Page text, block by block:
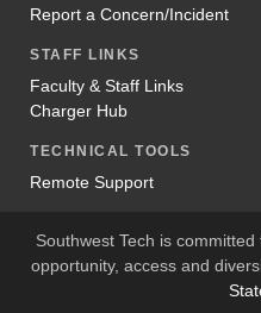
Report a Concern/Incident
STAFF LINKS
Faculty & Staff Links
Charger Hub
TECHNICAL TOOLS
Remote Support
Southwest Tech is
opportunity, access and